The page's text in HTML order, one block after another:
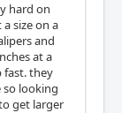
hard on
size on a
and
at a
fast. they
so looking
get larger